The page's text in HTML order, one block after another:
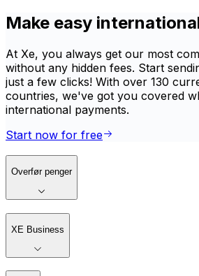
Make easy
At Xe, you always get our most
without any hidden fees. Start
just a few clicks! With over 130
countries, we've got you covered
international payments.
Start now for free
Overfør penger
XE Business